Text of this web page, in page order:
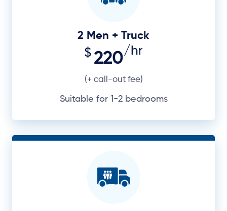
2 Men + Truck
$220/hr
(+ call-out fee)
Suitable for 1-2 bedrooms